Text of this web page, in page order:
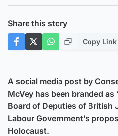
Share this story
Copy Link
A social media post by
McVey has been branded as
Board of Deputies of British
Labour Government’s
Holocaust.